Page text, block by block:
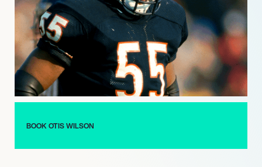
the Chicago area. His enduring legacy in sports and culture
was further demonstrated in 2010 when he reunited with fellow
members of the 1985 Chicago Bears to perform the iconic
‘Super Bowl Shuffle’ once more in a Boost Mobile commercial.
Wilson’s significant contributions to the sport were formally
recognized with his induction into the Kentucky Pro Football
Hall of Fame in 2013. He has also shared his unique insights
and experiences from his time with the championship team
deep dive into one of football’s most legendary eras.
BOOK OTIS WILSON